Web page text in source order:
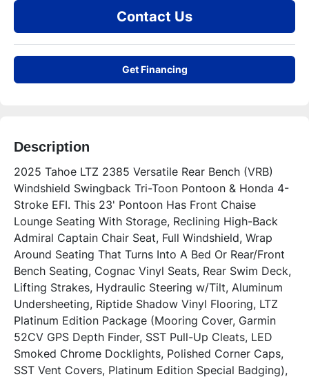
Contact Us
Get Financing
Description
2025 Tahoe LTZ 2385 Versatile Rear Bench (VRB)
Windshield Swingback Tri-Toon Pontoon & Honda 4-
Stroke EFI. This 23' Pontoon Has Front Chaise
Lounge Seating With Storage, Reclining High-Back
Admiral Captain Chair Seat, Full Windshield, Wrap
Around Seating That Turns Into A Bed Or Rear/Front
Bench Seating, Cognac Vinyl Seats, Rear Swim Deck,
Lifting Strakes, Hydraulic Steering w/Tilt, Aluminum
Undersheeting, Riptide Shadow Vinyl Flooring, LTZ
Platinum Edition Package (Mooring Cover, Garmin
52CV GPS Depth Finder, SST Pull-Up Cleats, LED
Smoked Chrome Docklights, Polished Corner Caps,
SST Vent Covers, Platinum Edition Special Badging),